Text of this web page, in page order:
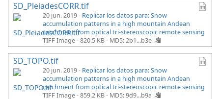
SD_PleiadesCORR.tif
20 jun. 2019 - Replicar los datos para: Snow
accumulation patterns in a high mountain Andean
catchment from optical tri-stereoscopic remote sensing
TIFF Image - 820.5 KB - MD5: 2b1...b3e
SD_TOPO.tif
20 jun. 2019 - Replicar los datos para: Snow
accumulation patterns in a high mountain Andean
catchment from optical tri-stereoscopic remote sensing
TIFF Image - 859.2 KB - MD5: 9d9...b9a